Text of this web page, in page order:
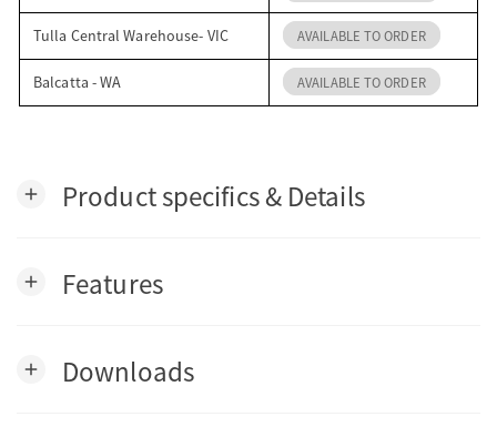
Tulla Central Warehouse- VIC AVAILABLE TO ORDER
Balcatta - WA AVAILABLE TO ORDER
add Product specifics & Details
add Features
add Downloads